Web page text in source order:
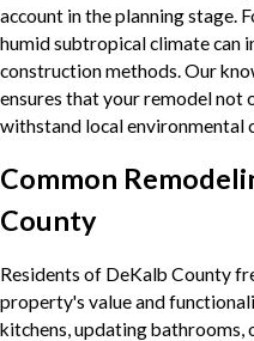
account in the planning stage.
humid subtropical climate can
construction methods. Our
ensures that your remodel not
withstand local environmental
Common
County
Residents of DeKalb County
property's value and
kitchens, updating bathrooms,